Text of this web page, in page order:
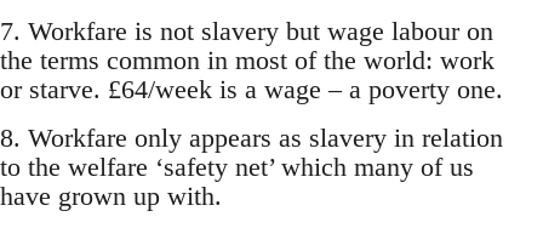
7. Workfare is not slavery but wage labour on
the terms common in most of the world: work
or starve. £64/week is a wage – a poverty one.
8. Workfare only appears as slavery in relation
to the welfare ‘safety net’ which many of us
have grown up with.